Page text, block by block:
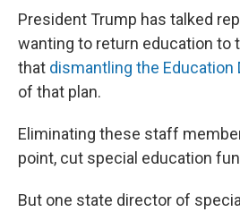
President Trump has talked
wanting to return education to
that dismantling the Education
of that plan.
Eliminating these staff
point, cut special education
But one state director of